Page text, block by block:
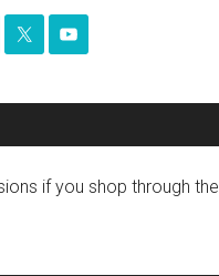
if you shop through the